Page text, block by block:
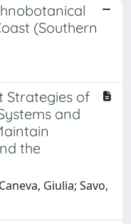
(Southern
Strategies of
and
the
Giulia; Savo,